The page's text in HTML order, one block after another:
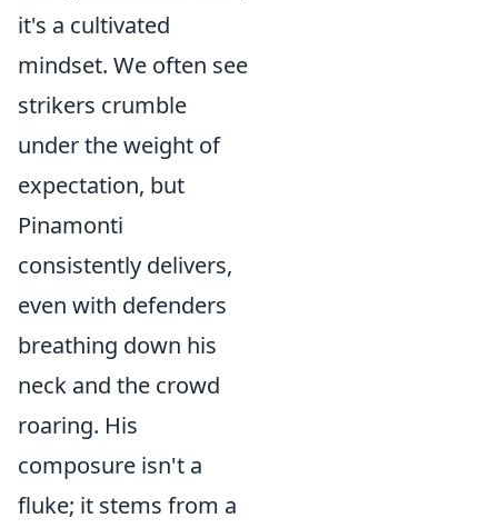
it's a cultivated
mindset. We often see
strikers crumble
under the weight of
expectation, but
Pinamonti
consistently delivers,
even with defenders
breathing down his
neck and the crowd
roaring. His
composure isn't a
fluke; it stems from a